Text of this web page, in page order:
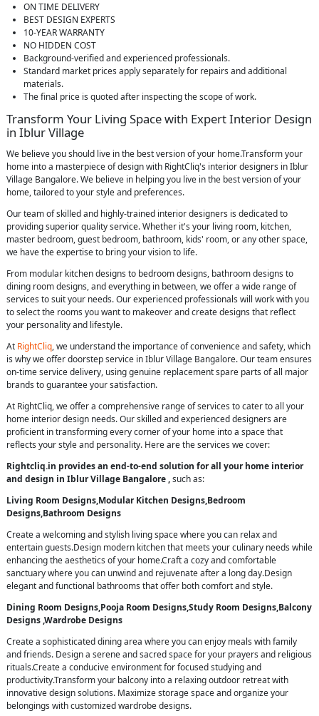
ON TIME DELIVERY
BEST DESIGN EXPERTS
10-YEAR WARRANTY
NO HIDDEN COST
Background-verified and experienced professionals.
Standard market prices apply separately for repairs and additional
materials.
The final price is quoted after inspecting the scope of work.
Transform Your Living Space with Expert Interior Design
in Iblur Village
We believe you should live in the best version of your home.Transform your
home into a masterpiece of design with RightCliq's interior designers in Iblur
Village Bangalore. We believe in helping you live in the best version of your
home, tailored to your style and preferences.
Our team of skilled and highly-trained interior designers is dedicated to
providing superior quality service. Whether it's your living room, kitchen,
master bedroom, guest bedroom, bathroom, kids' room, or any other space,
we have the expertise to bring your vision to life.
From modular kitchen designs to bedroom designs, bathroom designs to
dining room designs, and everything in between, we offer a wide range of
services to suit your needs. Our experienced professionals will work with you
to select the rooms you want to makeover and create designs that reflect
your personality and lifestyle.
At RightCliq, we understand the importance of convenience and safety, which
is why we offer doorstep service in Iblur Village Bangalore. Our team ensures
on-time service delivery, using genuine replacement spare parts of all major
brands to guarantee your satisfaction.
At RightCliq, we offer a comprehensive range of services to cater to all your
home interior design needs. Our skilled and experienced designers are
proficient in transforming every corner of your home into a space that
reflects your style and personality. Here are the services we cover:
Rightcliq.in provides an end-to-end solution for all your home interior
and design in Iblur Village Bangalore ,such as:
Living Room Designs,Modular Kitchen Designs,Bedroom
Designs,Bathroom Designs
Create a welcoming and stylish living space where you can relax and
entertain guests.Design modern kitchen that meets your culinary needs while
enhancing the aesthetics of your home.Craft a cozy and comfortable
sanctuary where you can unwind and rejuvenate after a long day.Design
elegant and functional bathrooms that offer both comfort and style.
Dining Room Designs,Pooja Room Designs,Study Room Designs,Balcony
Designs ,Wardrobe Designs
Create a sophisticated dining area where you can enjoy meals with family
and friends. Design a serene and sacred space for your prayers and religious
rituals.Create a conducive environment for focused studying and
productivity.Transform your balcony into a relaxing outdoor retreat with
innovative design solutions. Maximize storage space and organize your
belongings with customized wardrobe designs.